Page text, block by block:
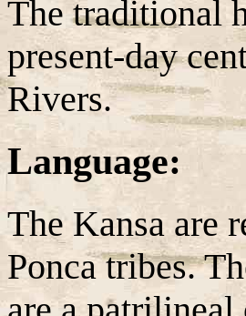
The traditional
present-day
Rivers.
Language:
The Kansa are
Ponca tribes.